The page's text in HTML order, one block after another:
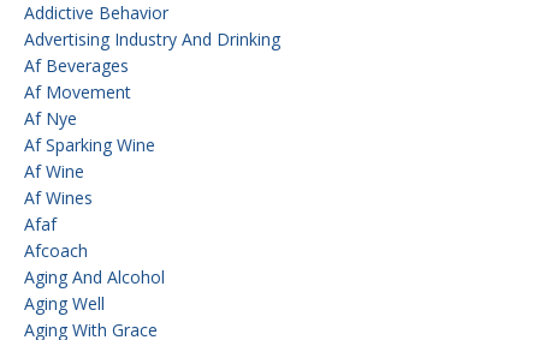
Addictive Behavior
Advertising Industry And Drinking
Af Beverages
Af Movement
Af Nye
Af Sparking Wine
Af Wine
Af Wines
Afaf
Afcoach
Aging And Alcohol
Aging Well
Aging With Grace